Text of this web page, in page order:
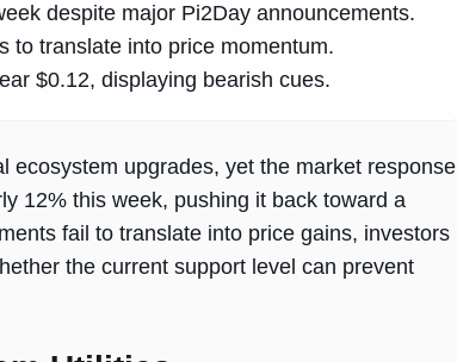
despite major Pi2Day announcements.
to translate into price momentum.
$0.12, displaying bearish cues.
ecosystem upgrades, yet the market response
12% this week, pushing it back toward a
fail to translate into price gains, investors
the current support level can prevent